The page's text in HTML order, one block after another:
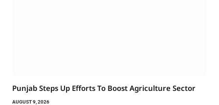
Punjab Steps Up Efforts To Boost Agriculture Sector
AUGUST 9, 2026